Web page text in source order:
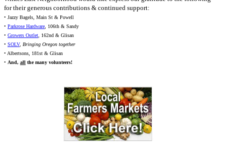
for their generous contributions & continued support:
• Jazzy Bagels, Main St & Powell
• Parkrose Hardware, 106th & Sandy
• Growers Outlet, 162nd & Glisan
• SOLV, Bringing Oregon together
• Albertsons, 181st & Glisan
• And, all the many volunteers!